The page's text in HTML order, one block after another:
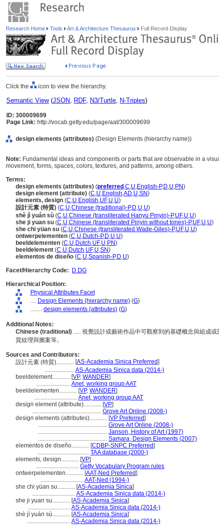
Research Home Tools Art & Architecture Thesaurus Full Record Display
Click the icon to view the hierarchy.
Semantic View(JSON, RDF, N3/Turtle, N-Triples)
ID: 300009699
Page Link: http://vocab.getty.edu/page/aat/300009699
design elements (attributes) (Design Elements (hierarchy name))
Note: Fundamental ideas and components or parts that are observable in a
movement, forms, spaces, colors, textures, and patterns, among others.
Terms:
design elements (attributes) (preferred ,C,U,English-P,D,U,PN)
design element (attribute) (C,U,English,AD,U,SN)
elements, design (C,U,English,UF,U,U)
設計元素 (特質) (C,U,Chinese (traditional)-P,D,U,U)
shè jì yuán sù (C,U,Chinese (transliterated Hanyu Pinyin)-P,UF,U,U)
she ji yuan su (C,U,Chinese (transliterated Pinyin without tones)-P,UF,U,U)
she chi yüan su (C,U,Chinese (transliterated Wade-Giles)-P,UF,U,U)
ontwerpelementen (C,U,Dutch-P,D,U,U)
beeldelementen (C,U,Dutch,UF,U,PN)
beeldelement (C,U,Dutch,UF,U,SN)
elementos de diseño (C,U,Spanish-P,D,U)
Facet/Hierarchy Code:
D.DG
Hierarchical Position:
Physical Attributes Facet
.... Design Elements (hierarchy name) (G)
........ design elements (attributes) (G)
Additional Notes:
Chinese (traditional) ..... 視覺設計或藝術作品中可觀察到的基礎概念與組成
質紋理與圖案等。
Sources and Contributors:
設計元素 (特質)............ [AS-Academia Sinica Preferred]
.................... AS-Academia Sinica data (2014-)
beeldelement............ [VP, WANDER]
....................... Anet, working group AAT
beeldelementen............ [VP, WANDER]
............................. Anet, working group AAT
design element (attribute)............ [VP]
............................................... Grove Art Online (2008-)
design elements (attributes)............ [VP Preferred]
............................................... Grove Art Online (2008-)
............................................... Janson, History of Art (1997)
............................................... Samara, Design Elements (2007)
elementos de diseño............ [CDBP-SNPC Preferred]
................................... TAA database (2000-)
elements, design............ [VP]
............................. Getty Vocabulary Program rules
ontwerpelementen............ [AAT-Ned Preferred]
............................. AAT-Ned (1994-)
she chi yüan su............ [AS-Academia Sinica]
............................. AS-Academia Sinica data (2014-)
she ji yuan su............ [AS-Academia Sinica]
............................. AS-Academia Sinica data (2014-)
shè jì yuán sù............ [AS-Academia Sinica]
............................. AS-Academia Sinica data (2014-)